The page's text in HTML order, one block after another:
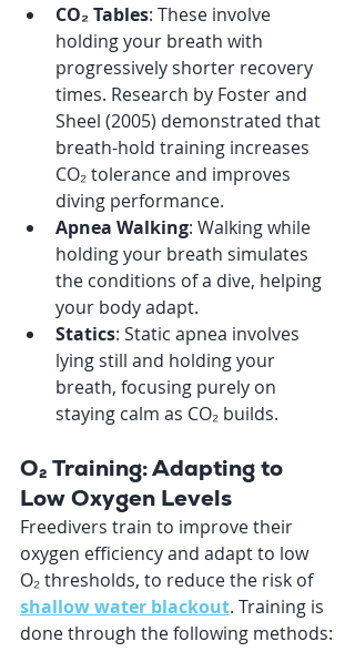
CO₂ Tables: These involve
holding your breath with
progressively shorter recovery
times. Research by Foster and
Sheel (2005) demonstrated that
breath-hold training increases
CO₂ tolerance and improves
diving performance.
Apnea Walking: Walking while
holding your breath simulates
the conditions of a dive, helping
your body adapt.
Statics: Static apnea involves
lying still and holding your
breath, focusing purely on
staying calm as CO₂ builds.
O₂ Training: Adapting to
Low Oxygen Levels
Freedivers train to improve their
oxygen efficiency and adapt to low
O₂ thresholds, to reduce the risk of
shallow water blackout. Training is
done through the following methods: